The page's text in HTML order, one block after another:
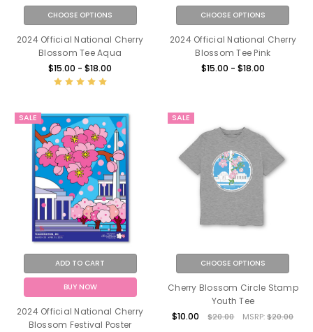
CHOOSE OPTIONS
2024 Official National Cherry
Blossom Tee Aqua
$15.00 - $18.00
CHOOSE OPTIONS
2024 Official National Cherry
Blossom Tee Pink
$15.00 - $18.00
SALE
ADD TO CART
BUY NOW
2024 Official National Cherry
Blossom Festival Poster
SALE
CHOOSE OPTIONS
Cherry Blossom Circle Stamp
Youth Tee
$10.00
$20.00 MSRP:$20.00